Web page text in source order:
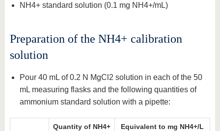
NH4+ standard solution (0.1 mg NH4+/mL)
Preparation of the NH4+ calibration
solution
Pour 40 mL of 0.2 N MgCl2 solution in each of the 50
mL measuring flasks and the following quantities of
ammonium standard solution with a pipette:
Quantity of NH4+
Equivalent to mg NH4+/L